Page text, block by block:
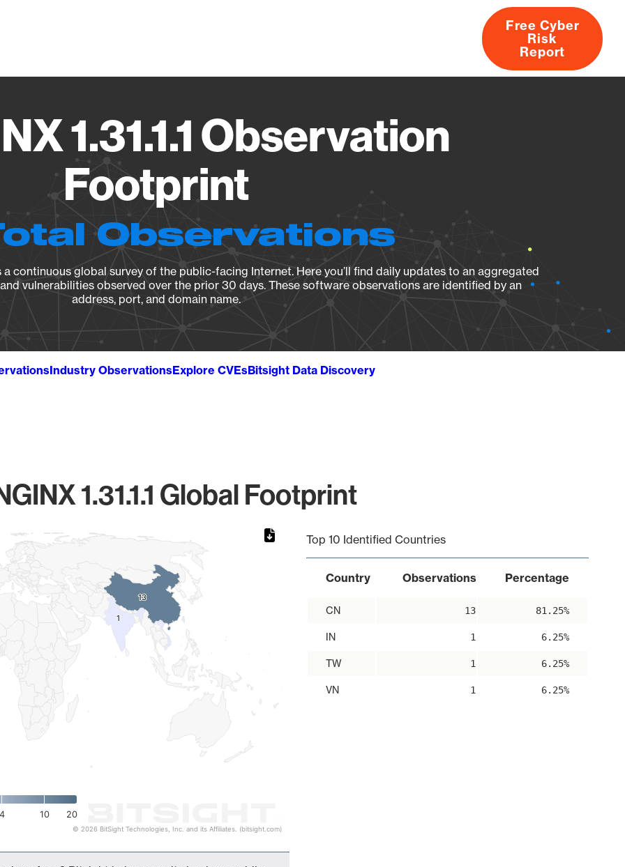
About
Free Cyber
Risk
Report
1.31.1.1 Observation
Footprint
Observations
continuous global survey of the public-facing Internet. Here you’ll find daily updates to an aggregated
vulnerabilities observed over the prior 30 days. These software observations are identified by an
address, port, and domain name.
Industry ObservationsExplore CVEsBitsight Data Discovery
1.31.1.1 Global Footprint
13
13
11
4 10 20
© 2026 BitSight Technologies, Inc. and its Affiliates. (bitsight.com)
Top 10 Identified Countries
Country Observations Percentage
CN 13 81.25%
IN 1 6.25%
TW 1 6.25%
VN 1 6.25%